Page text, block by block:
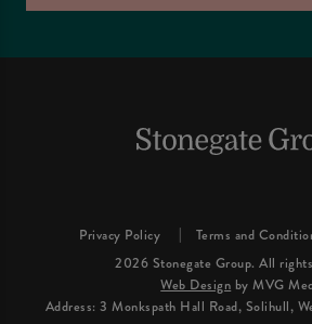
Privacy Policy Terms and
2026 Stonegate Group. All
Web Design by MVG
Address: 3 Monkspath Hall Road, Solihull,